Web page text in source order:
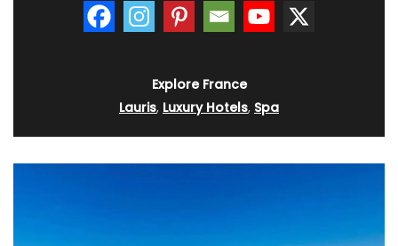
Explore France
Lauris, Luxury Hotels, Spa